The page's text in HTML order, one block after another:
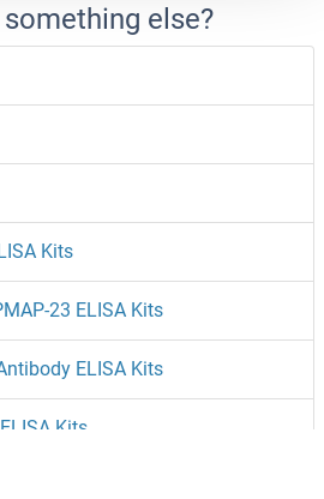
else?
Kits
23 ELISA Kits
ELISA Kits
Kits